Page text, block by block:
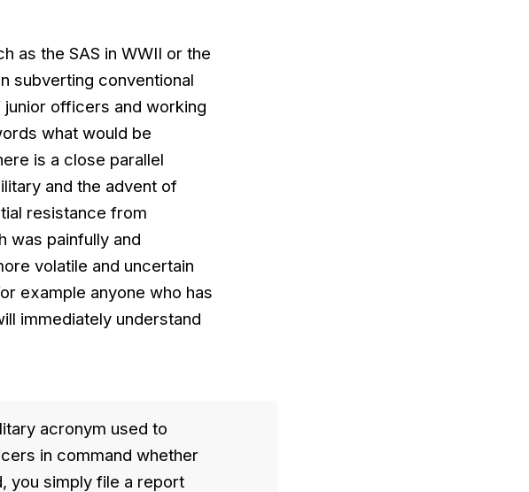
as the SAS in WWII or the
subverting conventional
officers and working
what would be
is a close parallel
and the advent of
resistance from
was painfully and
volatile and uncertain
example anyone who has
immediately understand
acronym used to
in command whether
you simply file a report